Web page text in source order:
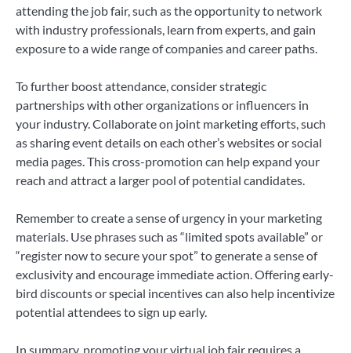
attending the job fair, such as the opportunity to network
with industry professionals, learn from experts, and gain
exposure to a wide range of companies and career paths.
To further boost attendance, consider strategic
partnerships with other organizations or influencers in
your industry. Collaborate on joint marketing efforts, such
as sharing event details on each other’s websites or social
media pages. This cross-promotion can help expand your
reach and attract a larger pool of potential candidates.
Remember to create a sense of urgency in your marketing
materials. Use phrases such as “limited spots available” or
“register now to secure your spot” to generate a sense of
exclusivity and encourage immediate action. Offering early-
bird discounts or special incentives can also help incentivize
potential attendees to sign up early.
In summary, promoting your virtual job fair requires a